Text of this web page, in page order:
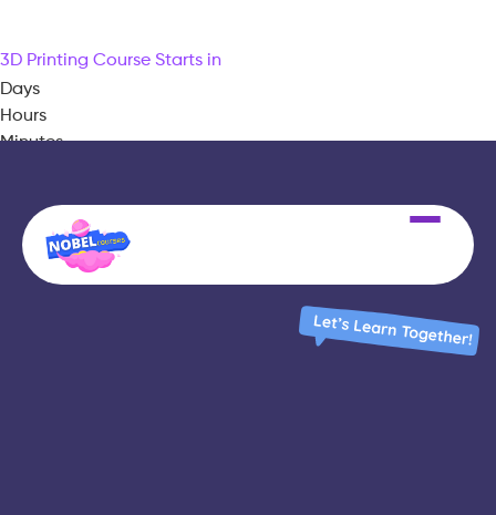
3D Printing Course Starts in
Days
Hours
Minutes